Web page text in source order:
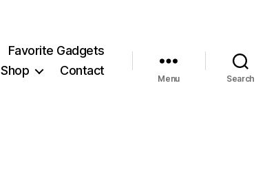
Favorite Gadgets
Shop Contact
Menu Search